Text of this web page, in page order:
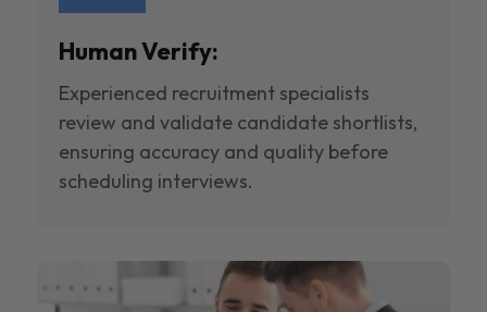
Human Verify:
Experienced recruitment specialists
review and validate candidate shortlists,
ensuring accuracy and quality before
scheduling interviews.